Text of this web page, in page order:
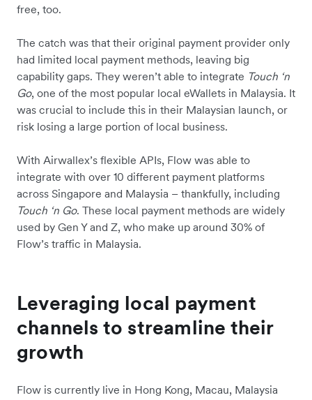
free, too.
The catch was that their original payment provider only
had limited local payment methods, leaving big
capability gaps. They weren’t able to integrate Touch ‘n
Go, one of the most popular local eWallets in Malaysia. It
was crucial to include this in their Malaysian launch, or
risk losing a large portion of local business.
With Airwallex’s flexible APIs, Flow was able to
integrate with over 10 different payment platforms
across Singapore and Malaysia – thankfully, including
Touch ‘n Go. These local payment methods are widely
used by Gen Y and Z, who make up around 30% of
Flow’s traffic in Malaysia.
Leveraging local payment
channels to streamline their
growth
Flow is currently live in Hong Kong, Macau, Malaysia